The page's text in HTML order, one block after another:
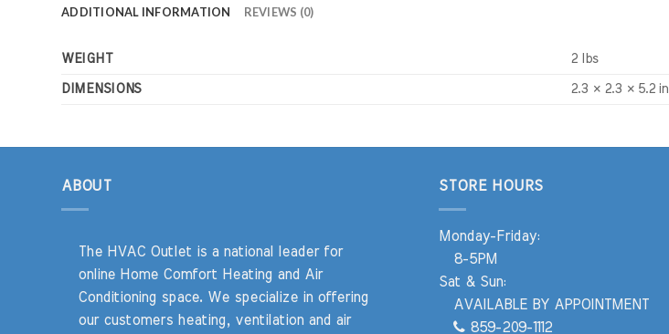
ADDITIONAL INFORMATION REVIEWS (0)
WEIGHT 2 lbs
DIMENSIONS 2.3 × 2.3 × 5.2 in
ABOUT
The HVAC Outlet is a national leader for
online Home Comfort Heating and Air
Conditioning space. We specialize in offering
our customers heating, ventilation and air
STORE HOURS
Monday-Friday:
8-5PM
Sat & Sun:
AVAILABLE BY APPOINTMENT
859-209-1112